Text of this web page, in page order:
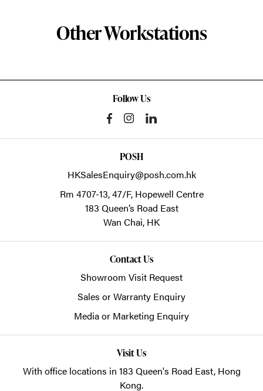
Other Workstations
Follow Us
POSH
HKSalesEnquiry@posh.com.hk
Rm 4707-13, 47/F, Hopewell Centre
183 Queen’s Road East
Wan Chai, HK
Contact Us
Showroom Visit Request
Sales or Warranty Enquiry
Media or Marketing Enquiry
Visit Us
With office locations in 183 Queen's Road East, Hong
Kong.